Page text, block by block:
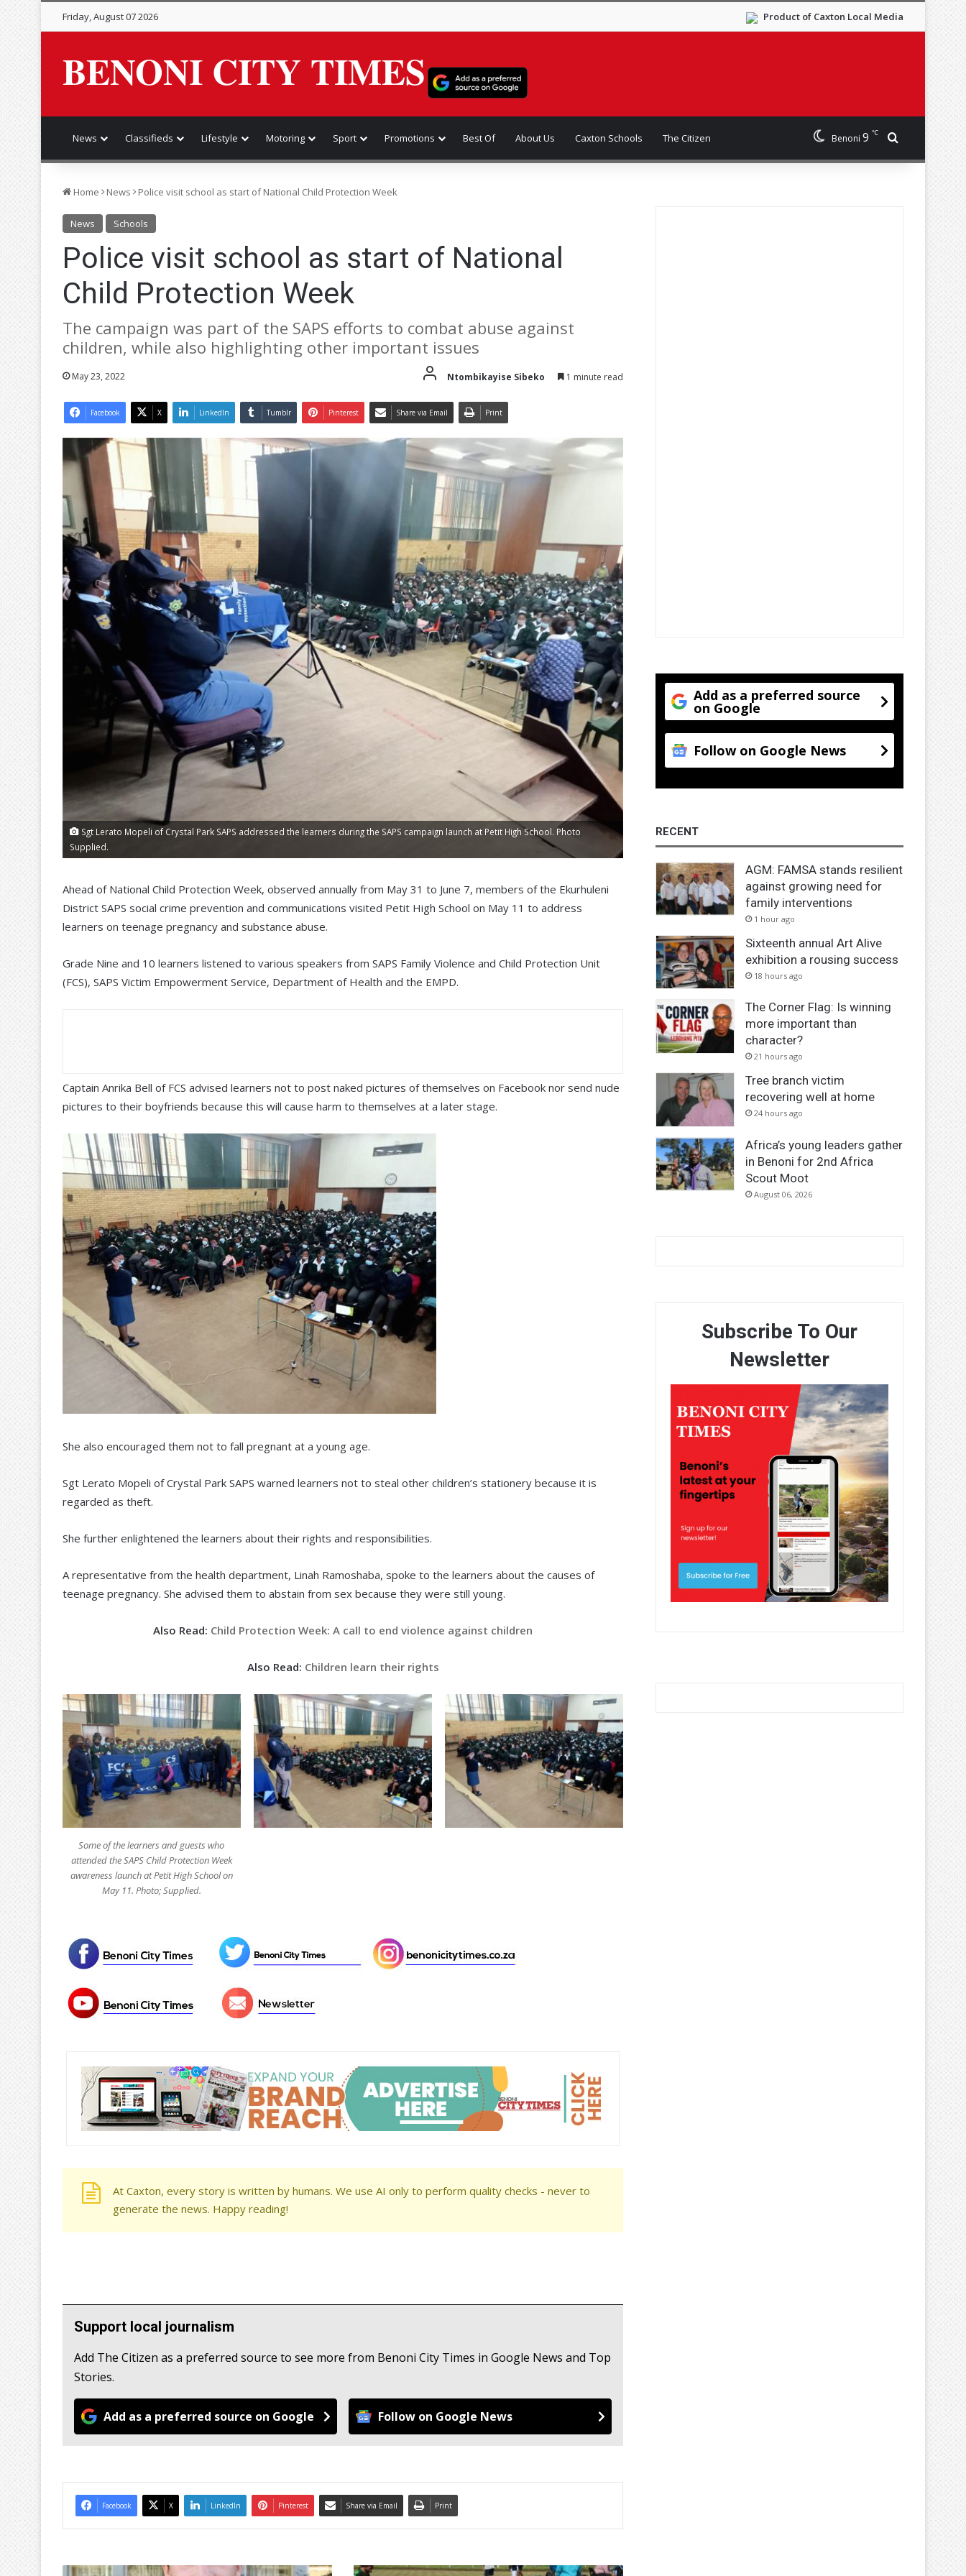
Product of Caxton Local Media
Friday, August 07 2026
BENONI CITY TIMES
News Classifieds Lifestyle Motoring Sport Promotions Best Of About Us Caxton Schools The Citizen Benoni 9 ℃ Search for
Home News Police visit school as start of National Child Protection Week
News Schools
Police visit school as start of National
Child Protection Week
The campaign was part of the SAPS efforts to combat abuse against
children, while also highlighting other important issues
May 23, 2022 Ntombikayise Sibeko 1 minute read
Facebook X LinkedIn Tumblr Pinterest Share via Email Print
Sgt Lerato Mopeli of Crystal Park SAPS addressed the learners during the SAPS campaign launch at Petit High School. Photo
Supplied.
Ahead of National Child Protection Week, observed annually from May 31 to June 7, members of the Ekurhuleni
District SAPS social crime prevention and communications visited Petit High School on May 11 to address
learners on teenage pregnancy and substance abuse.
Grade Nine and 10 learners listened to various speakers from SAPS Family Violence and Child Protection Unit
(FCS), SAPS Victim Empowerment Service, Department of Health and the EMPD.
Captain Anrika Bell of FCS advised learners not to post naked pictures of themselves on Facebook nor send nude
pictures to their boyfriends because this will cause harm to themselves at a later stage.
She also encouraged them not to fall pregnant at a young age.
Sgt Lerato Mopeli of Crystal Park SAPS warned learners not to steal other children’s stationery because it is
regarded as theft.
She further enlightened the learners about their rights and responsibilities.
A representative from the health department, Linah Ramoshaba, spoke to the learners about the causes of
teenage pregnancy. She advised them to abstain from sex because they were still young.
Also Read: Child Protection Week: A call to end violence against children
Also Read: Children learn their rights
Some of the learners and guests who
attended the SAPS Child Protection Week
awareness launch at Petit High School on
May 11. Photo; Supplied.
At Caxton, every story is written by humans. We use AI only to perform quality checks - never to
generate the news. Happy reading!
Support local journalism
Add The Citizen as a preferred source to see more from Benoni City Times in Google News and Top
Stories.
Add as a preferred source on Google Follow on Google News
Facebook X LinkedIn Pinterest Share via Email Print
E
Add as a preferred source
on Google
Follow on Google News
RECENT
AGM: FAMSA stands resilient
against growing need for
family interventions
1 hour ago
Sixteenth annual Art Alive
exhibition a rousing success
18 hours ago
The Corner Flag: Is winning
more important than
character?
21 hours ago
Tree branch victim
recovering well at home
24 hours ago
Africa’s young leaders gather
in Benoni for 2nd Africa
Scout Moot
August 06, 2026
Subscribe To Our
Newsletter